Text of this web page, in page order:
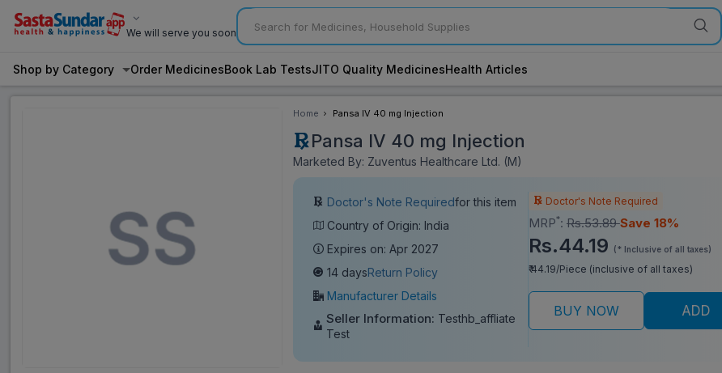
We will serve you soon
Shop by Category Order MedicinesBook Lab TestsJITO Quality MedicinesHealth Articles
Home Pansa IV 40 mg Injection
Pansa IV 40 mg Injection
Marketed By: Zuventus Healthcare Ltd. (M)
Doctor's Note Requiredfor this item
Country of Origin: India
Expires on: Apr 2027
14 daysReturn Policy
Manufacturer Details
Seller Information: Testhb_affliate
Test
Doctor's Note Required
MRP*: Rs.53.89Save 18%
Rs.44.19 (* Inclusive of all taxes)
₹ 44.19/Piece (inclusive of all taxes)
BUY NOW ADD